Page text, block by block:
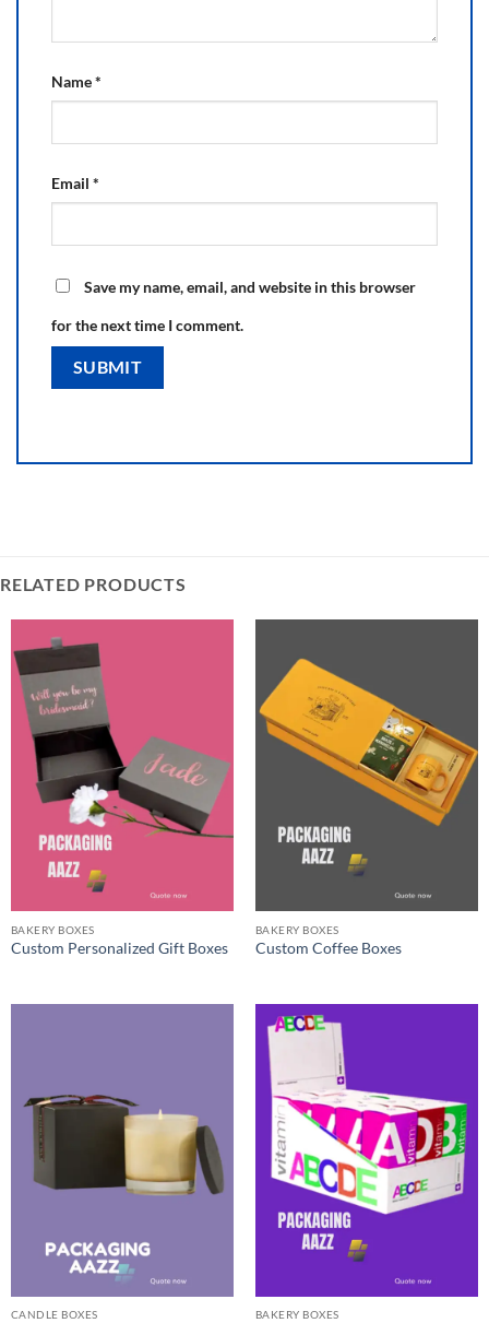
Name*
Email *
Save my name, email, and website in this browser
for the next time I comment.
RELATED PRODUCTS
BAKERY BOXES
Custom Personalized Gift Boxes
BAKERY BOXES
Custom Coffee Boxes
CANDLE BOXES BAKERY BOXES